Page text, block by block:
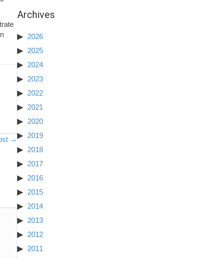
→
Archives
2026
2025
2024
2023
2022
2021
2020
2019
2018
2017
2016
2015
2014
2013
2012
2011